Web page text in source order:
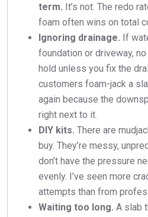
term. It’s not. The redo
foam often wins on total
Ignoring drainage. If
foundation or driveway,
hold unless you fix the
customers foam-jack a
again because the
right next to it.
DIY kits. There are
buy. They’re messy,
don’t have the pressure
evenly. I’ve seen more
attempts than from
Waiting too long. A slab